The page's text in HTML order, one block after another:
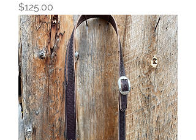
Price
$125.00